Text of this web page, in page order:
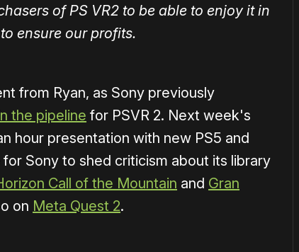
of PS VR2 to be able to enjoy it in
ensure our profits.
from Ryan, as Sony previously
the pipeline for PSVR 2. Next week's
hour presentation with new PS5 and
Sony to shed criticism about its library
Call of the Mountain and Gran
on Meta Quest 2.